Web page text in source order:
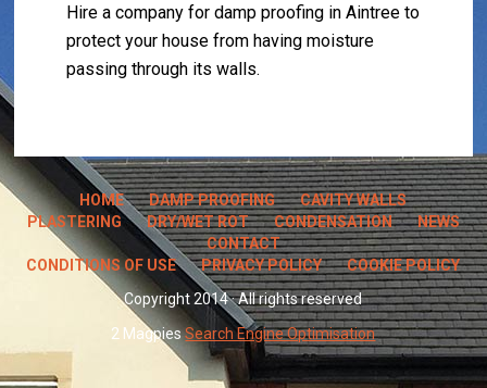
Hire a company for damp proofing in Aintree to
protect your house from having moisture
passing through its walls.
HOME DAMP PROOFING
CAVITY WALLS
PLASTERING
DRY/WET ROT CONDENSATION
NEWS
CONTACT
CONDITIONS OF USE
PRIVACY POLICY
COOKIE POLICY
Copyright 2014 · All rights reserved
2 MagpiesSearch Engine Optimisation